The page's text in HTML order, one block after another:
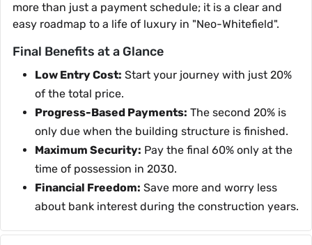
more than just a payment schedule; it is a clear and
easy roadmap to a life of luxury in "Neo-Whitefield".
Final Benefits at a Glance
Low Entry Cost: Start your journey with just 20%
of the total price.
Progress-Based Payments: The second 20% is
only due when the building structure is finished.
Maximum Security: Pay the final 60% only at the
time of possession in 2030.
Financial Freedom: Save more and worry less
about bank interest during the construction years.